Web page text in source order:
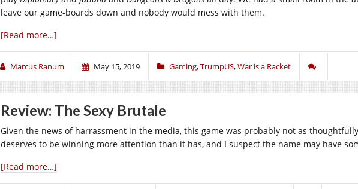
leave our game-boards down and nobody would mess with them.
[Read more…]
Marcus Ranum May 15, 2019 Gaming,TrumpUS,War is a Racket
Review: The Sexy Brutale
Given the news of harrassment in the media, this game was probably not as
deserves to be winning more attention than it has, and I suspect the name may have
[Read more…]